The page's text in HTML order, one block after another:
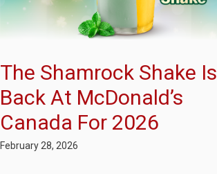
The Shamrock Shake Is
Back At McDonald’s
Canada For 2026
February 28, 2026